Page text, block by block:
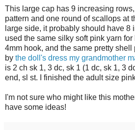
This large cap has 9 increasing rows,
pattern and one round of scallops at
large side, it probably should have 8
used the same silky soft pink yarn
4mm hook, and the same pretty shell
by the doll's dress my grandmother
is 2 ch sk 1, 3 dc, sk 1 (1 dc, sk 1, 3
end, sl st. I finished the adult size
I'm not sure who might like this
have some ideas!